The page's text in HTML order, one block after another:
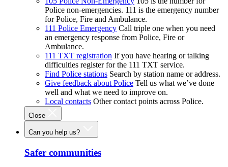
Police non-emergencies. 111 is the emergency number
for Police, Fire and Ambulance.
111 Police Emergency Call triple one when you need
an emergency response from Police, Fire or
Ambulance.
111 TXT registration If you have hearing or talking
difficulties register for the 111 TXT service.
Find Police stations Search by station name or address.
Give feedback about Police Tell us what we’ve done
well and what we need to improve on.
Local contacts Other contact points across Police.
Close
Can you help us?
Safer communities